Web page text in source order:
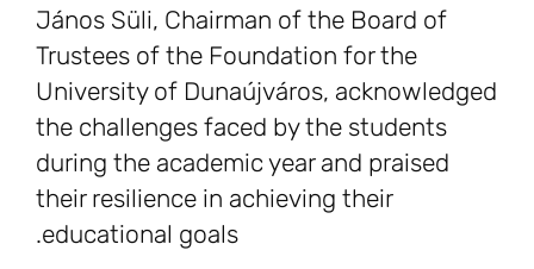
János Süli, Chairman of the Board of
Trustees of the Foundation for the
University of Dunaújváros, acknowledged
the challenges faced by the students
during the academic year and praised
their resilience in achieving their
educational goals.